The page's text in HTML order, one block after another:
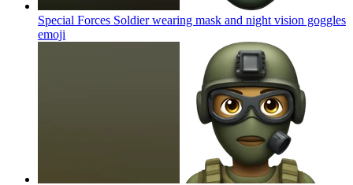
Special Forces Soldier wearing mask and night vision goggles
emoji